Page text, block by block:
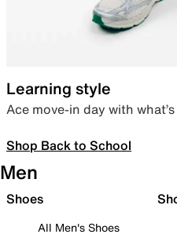
Learning style
Ace move-in day with
Shop Back to School
Men
Shoes
All Men's Shoes